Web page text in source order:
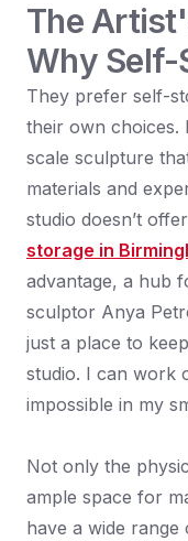
The
Why Self-
They prefer self-
their own choices.
scale sculpture
materials and
studio doesn’t
storage in
advantage, a hub
sculptor Anya
just a place to
studio. I can work
impossible in my
Not only the
ample space for
have a wide